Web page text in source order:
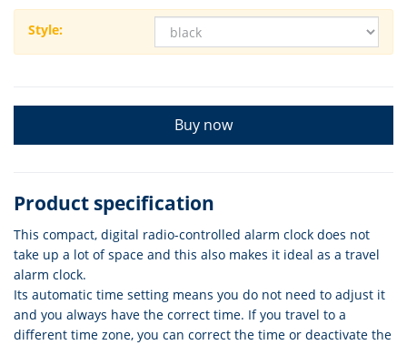
Style:
Buy now
Product specification
This compact, digital radio-controlled alarm clock does not
take up a lot of space and this also makes it ideal as a travel
alarm clock.
Its automatic time setting means you do not need to adjust it
and you always have the correct time. If you travel to a
different time zone, you can correct the time or deactivate the